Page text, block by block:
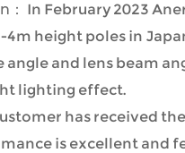
In February 2023
4m height poles in
angle and lens beam
lighting effect.
has received
is excellent and